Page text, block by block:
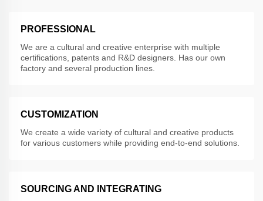
PROFESSIONAL
We are a cultural and creative enterprise with multiple
certifications, patents and R&D designers. Has our own
factory and several production lines.
CUSTOMIZATION
We create a wide variety of cultural and creative products
for various customers while providing end-to-end solutions.
SOURCING AND INTEGRATING